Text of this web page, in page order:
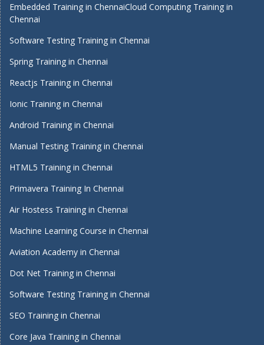
Embedded Training in ChennaiCloud Computing Training in
Chennai
Software Testing Training in Chennai
Spring Training in Chennai
Reactjs Training in Chennai
Ionic Training in Chennai
Android Training in Chennai
Manual Testing Training in Chennai
HTML5 Training in Chennai
Primavera Training In Chennai
Air Hostess Training in Chennai
Machine Learning Course in Chennai
Aviation Academy in Chennai
Dot Net Training in Chennai
Software Testing Training in Chennai
SEO Training in Chennai
Core Java Training in Chennai